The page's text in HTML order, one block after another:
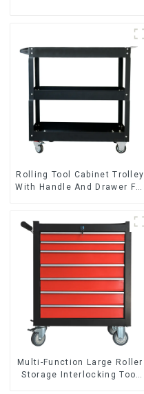
Rolling Tool Cabinet Trolley
With Handle And Drawer For
Multi-Function Large Roller
Storage Interlocking Tool